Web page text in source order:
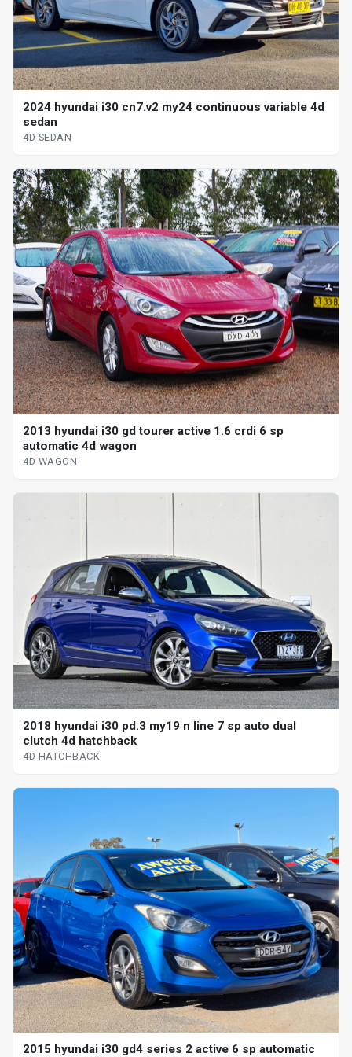
2024 hyundai i30 cn7.v2 my24 continuous variable 4d
sedan
4D SEDAN
2013 hyundai i30 gd tourer active 1.6 crdi 6 sp
automatic 4d wagon
4D WAGON
2018 hyundai i30 pd.3 my19 n line 7 sp auto dual
clutch 4d hatchback
4D HATCHBACK
2015 hyundai i30 gd4 series 2 active 6 sp automatic